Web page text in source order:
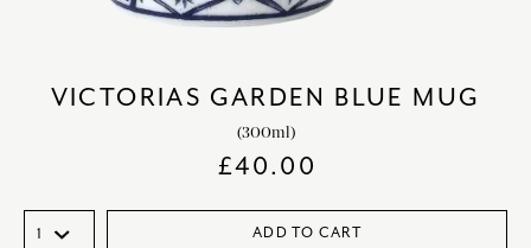
VICTORIAS GARDEN BLUE MUG
(300ml)
£40.00
ADD TO CART